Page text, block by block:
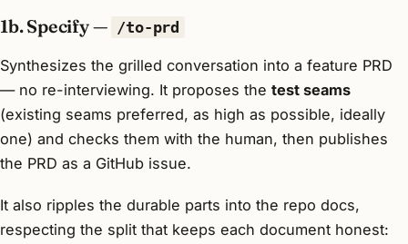
1b. Specify — /to-prd
Synthesizes the grilled conversation into a feature PRD
— no re-interviewing. It proposes the test seams
(existing seams preferred, as high as possible, ideally
one) and checks them with the human, then publishes
the PRD as a GitHub issue.
It also ripples the durable parts into the repo docs,
respecting the split that keeps each document honest: